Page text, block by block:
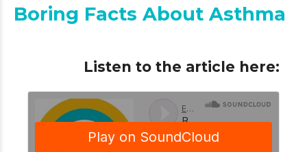
Boring Facts About Asthma
Listen to the article here: